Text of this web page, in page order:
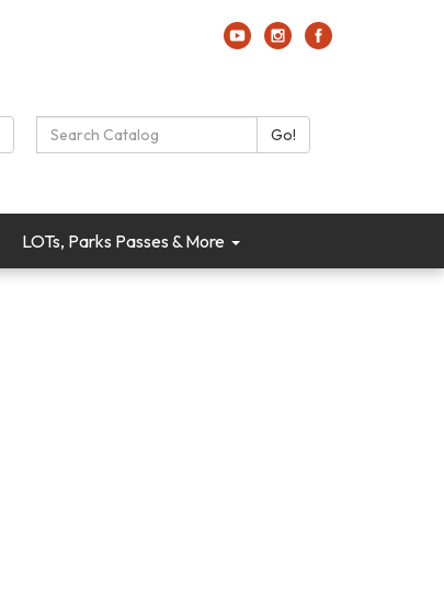
Search Catalog: Go!
LOTs, Parks Passes & More